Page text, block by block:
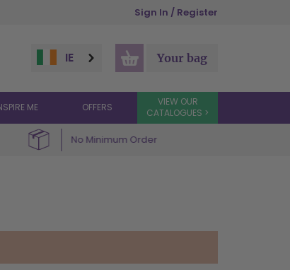
Sign In / Register
IE Your bag
ME OFFERS
VIEW OUR
CATALOGUES >
No Minimum Order